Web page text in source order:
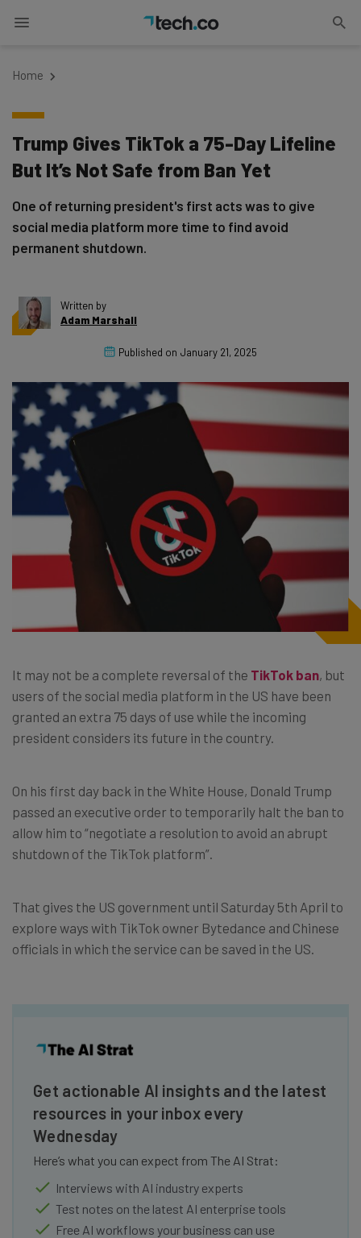
Home
Trump Gives TikTok a 75-Day Lifeline
But It’s Not Safe from Ban Yet
One of returning president's first acts was to give
social media platform more time to find avoid
permanent shutdown.
Written by
Adam Marshall
Published on January 21, 2025
It may not be a complete reversal of the TikTok ban, but
users of the social media platform in the US have been
granted an extra 75 days of use while the incoming
president considers its future in the country.
On his first day back in the White House, Donald Trump
passed an executive order to temporarily halt the ban to
allow him to “negotiate a resolution to avoid an abrupt
shutdown of the TikTok platform”.
That gives the US government until Saturday 5th April to
explore ways with TikTok owner Bytedance and Chinese
officials in which the service can be saved in the US.
Get actionable AI insights and the latest
resources in your inbox every
Wednesday
Here’s what you can expect from The AI Strat:
Interviews with AI industry experts
Test notes on the latest AI enterprise tools
Free AI workflows your business can use